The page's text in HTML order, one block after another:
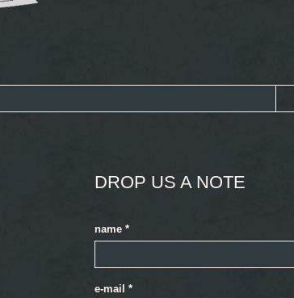
DROP US A NOTE
name *
e-mail *